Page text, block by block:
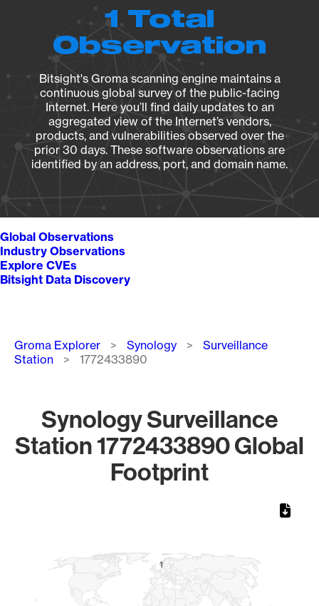
1 Total
Observation
Bitsight's Groma scanning engine maintains a
continuous global survey of the public-facing
Internet. Here you’ll find daily updates to an
aggregated view of the Internet’s vendors,
products, and vulnerabilities observed over the
prior 30 days. These software observations are
identified by an address, port, and domain name.
Global Observations
Industry Observations
Explore CVEs
Bitsight Data Discovery
Breadcrumb
Groma Explorer Synology
Surveillance
Station
1772433890
Synology Surveillance
Station 1772433890 Global
Footprint
11